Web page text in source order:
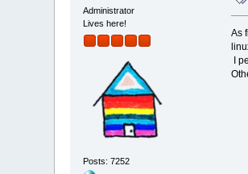
Administrator
Lives here!
Posts: 7252
As
I